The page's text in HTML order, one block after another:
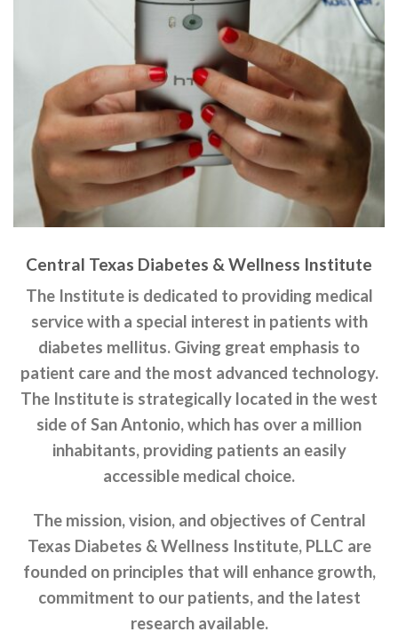
Central Texas Diabetes & Wellness Institute
The Institute is dedicated to providing medical
service with a special interest in patients with
diabetes mellitus. Giving great emphasis to
patient care and the most advanced technology.
The Institute is strategically located in the west
side of San Antonio, which has over a million
inhabitants, providing patients an easily
accessible medical choice.
The mission, vision, and objectives of Central
Texas Diabetes & Wellness Institute, PLLC are
founded on principles that will enhance growth,
commitment to our patients, and the latest
research available.